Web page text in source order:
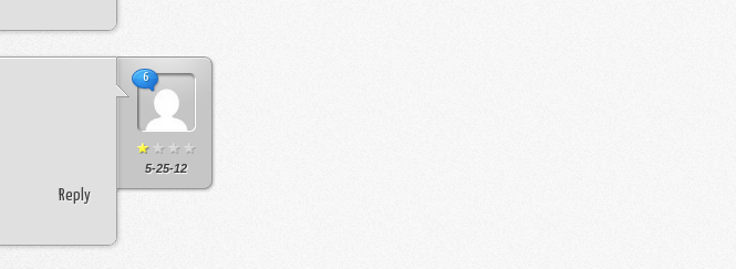
6
5-25-12
Reply